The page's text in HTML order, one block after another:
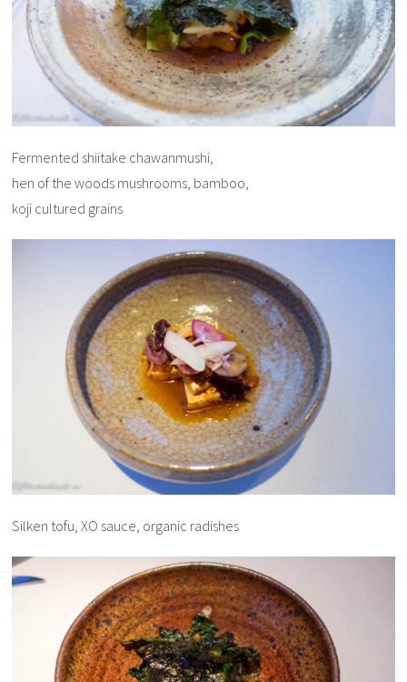
Fermented shiitake chawanmushi,
hen of the woods mushrooms, bamboo,
koji cultured grains
Silken tofu, XO sauce, organic radishes